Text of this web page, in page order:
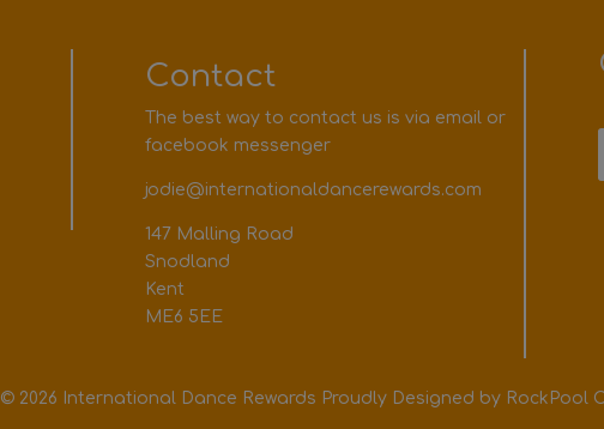
Contact
The best way to contact us is via email or
facebook messenger
jodie@internationaldancerewards.com
147 Malling Road
Snodland
Kent
ME6 5EE
© 2026 International Dance Rewards Proudly Designed by RockPool